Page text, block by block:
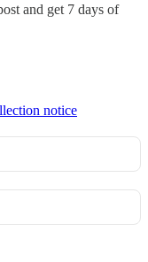
and get 7 days of
notice